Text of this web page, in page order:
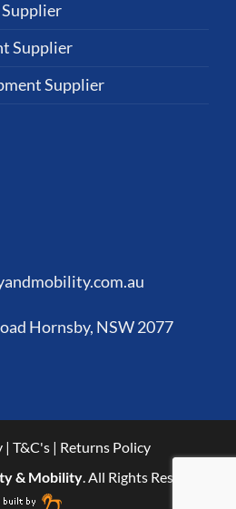
Supplier
Supplier
Hornsby, NSW 2077
| T&C's| Returns Policy
& Mobility . All Rights Reserved.